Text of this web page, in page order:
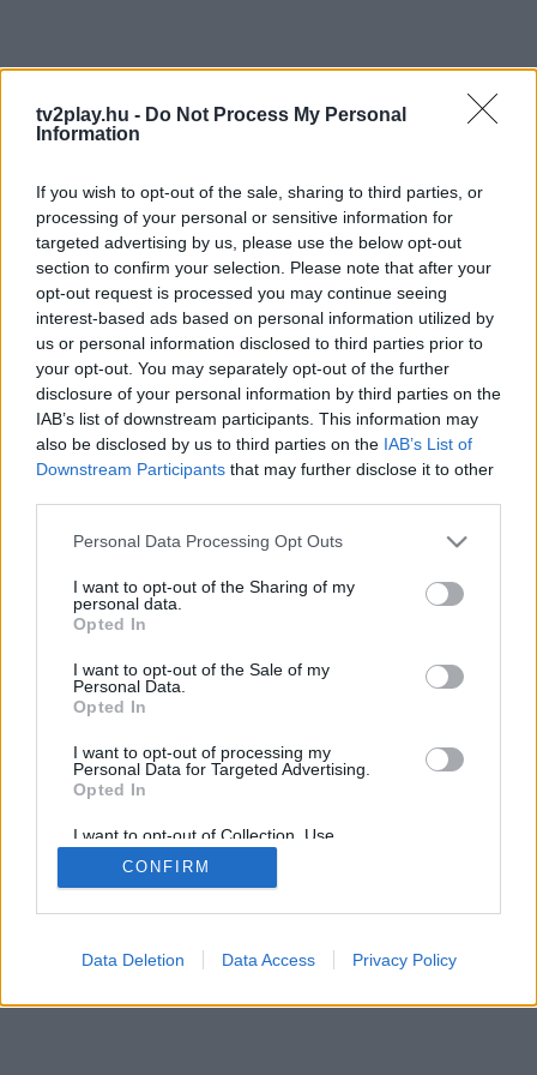
tv2play.hu - Do Not Process My Personal
Information
If you wish to opt-out of the sale, sharing to third parties, or
processing of your personal or sensitive information for
targeted advertising by us, please use the below opt-out
section to confirm your selection. Please note that after your
opt-out request is processed you may continue seeing
interest-based ads based on personal information utilized by
us or personal information disclosed to third parties prior to
your opt-out. You may separately opt-out of the further
disclosure of your personal information by third parties on the
IAB’s list of downstream participants. This information may
also be disclosed by us to third parties on the IAB’s List of
Downstream Participants that may further disclose it to other
Personal Data Processing Opt Outs
I want to opt-out of the Sharing of my
personal data.
Opted In
I want to opt-out of the Sale of my
Personal Data.
Opted In
I want to opt-out of processing my
Personal Data for Targeted Advertising.
Opted In
I want to opt-out of Collection, Use,
Retention, Sale, and/or Sharing of my
Personal Data that Is Unrelated with the
Purposes for which it was collected.
CONFIRM
Data Deletion Data Access Privacy Policy